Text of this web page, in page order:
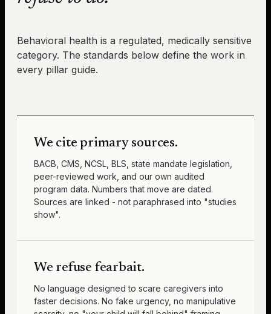
Behavioral health is a regulated, medically sensitive
category. The standards below define the work in
every pillar guide.
We cite primary sources.
BACB, CMS, NCSL, BLS, state mandate legislation,
peer-reviewed work, and our own audited
program data. Numbers that move are dated.
Sources are linked - not paraphrased into "studies
show".
We refuse fearbait.
No language designed to scare caregivers into
faster decisions. No fake urgency, no manipulative